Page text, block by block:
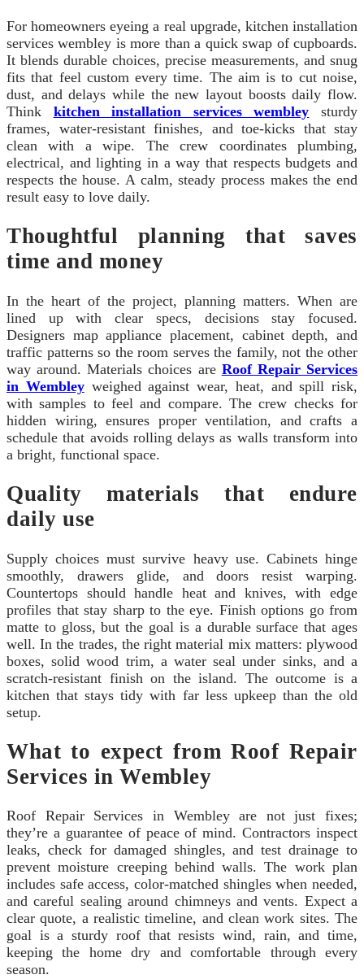
For homeowners eyeing a real upgrade, kitchen installation
services wembley is more than a quick swap of cupboards.
It blends durable choices, precise measurements, and snug
fits that feel custom every time. The aim is to cut noise,
dust, and delays while the new layout boosts daily flow.
Think kitchen installation services wembley sturdy
frames, water-resistant finishes, and toe-kicks that stay
clean with a wipe. The crew coordinates plumbing,
electrical, and lighting in a way that respects budgets and
respects the house. A calm, steady process makes the end
result easy to love daily.
Thoughtful planning that saves
time and money
In the heart of the project, planning matters. When are
lined up with clear specs, decisions stay focused.
Designers map appliance placement, cabinet depth, and
traffic patterns so the room serves the family, not the other
way around. Materials choices are Roof Repair Services
in Wembleyweighed against wear, heat, and spill risk,
with samples to feel and compare. The crew checks for
hidden wiring, ensures proper ventilation, and crafts a
schedule that avoids rolling delays as walls transform into
a bright, functional space.
Quality materials that endure
daily use
Supply choices must survive heavy use. Cabinets hinge
smoothly, drawers glide, and doors resist warping.
Countertops should handle heat and knives, with edge
profiles that stay sharp to the eye. Finish options go from
matte to gloss, but the goal is a durable surface that ages
well. In the trades, the right material mix matters: plywood
boxes, solid wood trim, a water seal under sinks, and a
scratch-resistant finish on the island. The outcome is a
kitchen that stays tidy with far less upkeep than the old
setup.
What to expect from Roof Repair
Services in Wembley
Roof Repair Services in Wembley are not just fixes;
they’re a guarantee of peace of mind. Contractors inspect
leaks, check for damaged shingles, and test drainage to
prevent moisture creeping behind walls. The work plan
includes safe access, color-matched shingles when needed,
and careful sealing around chimneys and vents. Expect a
clear quote, a realistic timeline, and clean work sites. The
goal is a sturdy roof that resists wind, rain, and time,
keeping the home dry and comfortable through every
season.